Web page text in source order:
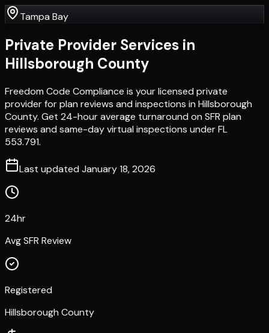
Tampa Bay
Private Provider Services in
Hillsborough County
Freedom Code Compliance is your licensed private
provider for plan reviews and inspections in Hillsborough
County. Get 24-hour average turnaround on SFR plan
reviews and same-day virtual inspections under FL
553.791.
Last updated January 18, 2026
24hr
Avg SFR Review
Registered
Hillsborough County